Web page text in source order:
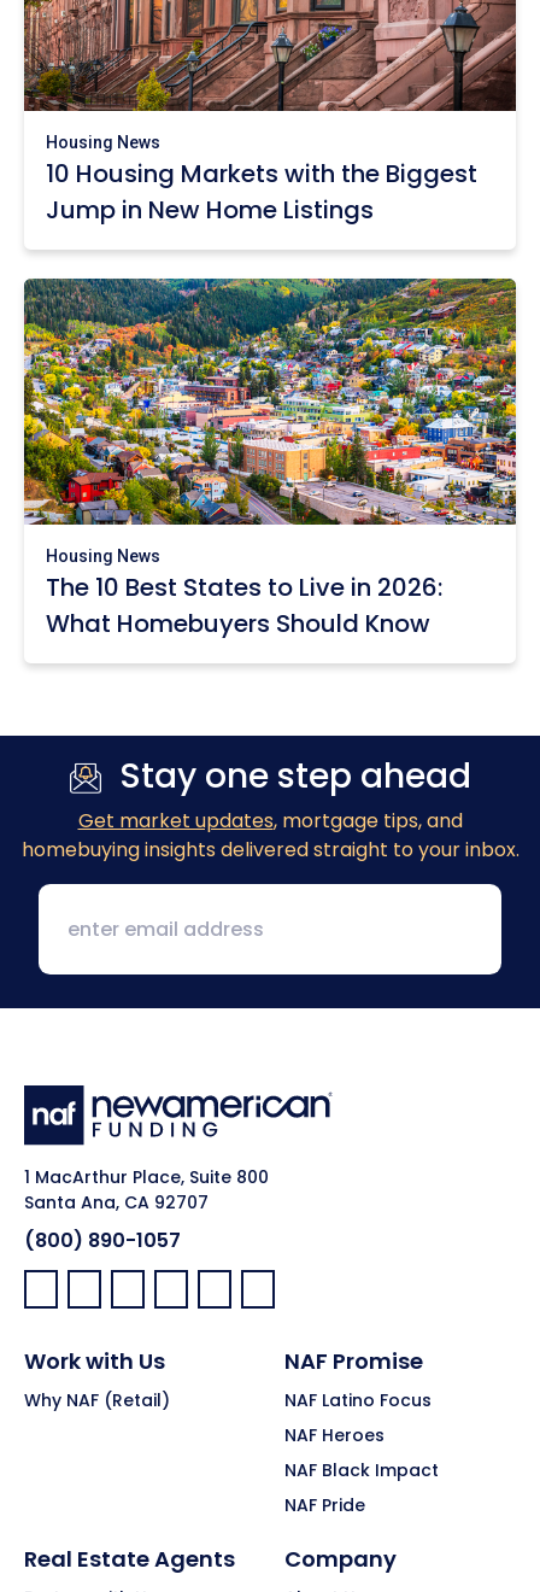
Housing News
10 Housing Markets with the Biggest
Jump in New Home Listings
Housing News
The 10 Best States to Live in 2026:
What Homebuyers Should Know
Stay one step ahead
Get market updates, mortgage tips, and
homebuying insights delivered straight to your inbox.
1 MacArthur Place, Suite 800
Santa Ana, CA 92707
(800) 890-1057
Facebook:
LinkedIn:
X: YouTube:Instagram:
Pinterest:
Work with Us
Why NAF (Retail)
NAF Promise
NAF Latino Focus
NAF Heroes
NAF Black Impact
NAF Pride
Real Estate Agents Company